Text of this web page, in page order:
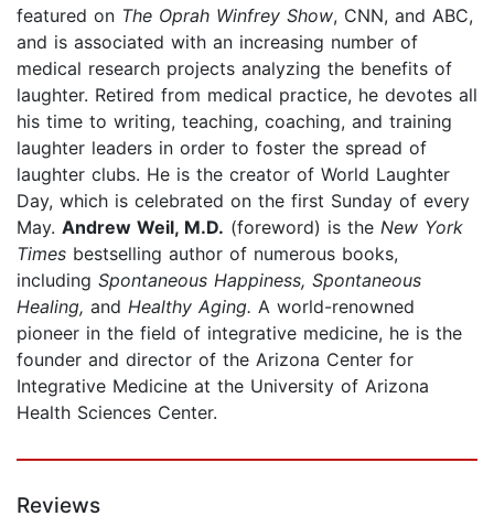
featured on The Oprah Winfrey Show, CNN, and ABC,
and is associated with an increasing number of
medical research projects analyzing the benefits of
laughter. Retired from medical practice, he devotes all
his time to writing, teaching, coaching, and training
laughter leaders in order to foster the spread of
laughter clubs. He is the creator of World Laughter
Day, which is celebrated on the first Sunday of every
May. Andrew Weil, M.D. (foreword) is the New York
Times bestselling author of numerous books,
including Spontaneous Happiness, Spontaneous
Healing, and Healthy Aging. A world-renowned
pioneer in the field of integrative medicine, he is the
founder and director of the Arizona Center for
Integrative Medicine at the University of Arizona
Health Sciences Center.
Reviews